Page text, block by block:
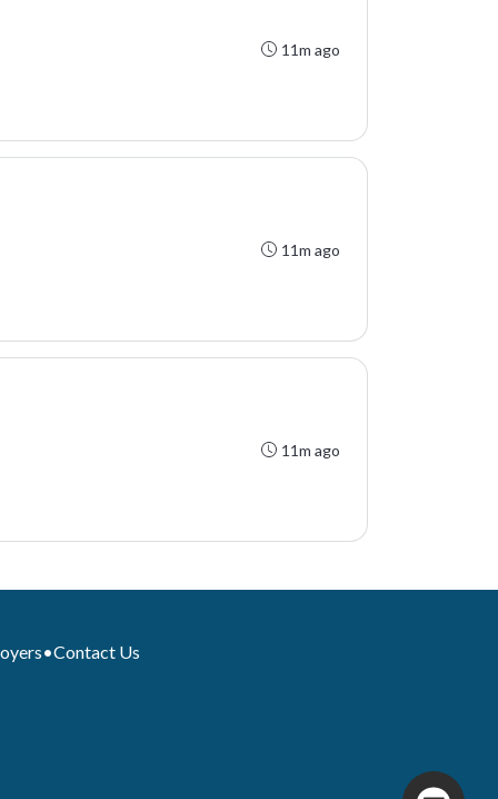
11m ago
11m ago
11m ago
•Contact Us